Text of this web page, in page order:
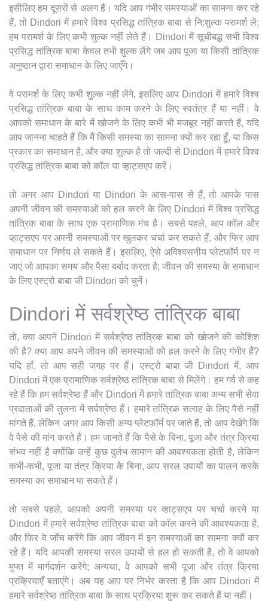
इसीलिए हम दूसरों से अलग हैं। यदि आप गंभीर समस्याओं का सामना कर रहे
हैं, तो Dindori में हमारे विश्व प्रसिद्ध तांत्रिक बाबा से नि:शुल्क परामर्श लें;
हम परामर्श के लिए कभी शुल्क नहीं लेते हैं। Dindori में सूचीबद्ध सभी विश्व
प्रसिद्ध तांत्रिक बाबा केवल तभी शुल्क लेंगे जब आप पूजा या किसी तांत्रिक
अनुष्ठान द्वारा समाधान के लिए जाएँगे।
वे परामर्श के लिए कभी शुल्क नहीं लेंगे, इसलिए आप Dindori में हमारे विश्व
प्रसिद्ध तांत्रिक बाबा के साथ काम करने के लिए स्वतंत्र हैं या नहीं। वे
आपको समाधान के बारे में खोजने के लिए कभी भी मजबूर नहीं करते हैं, यदि
आप जानना चाहते हैं कि मैं किसी समस्या का सामना क्यों कर रहा हूँ, या किस
प्रकार का समाधान है, और क्या शुल्क है तो जल्दी से Dindori में हमारे विश्व
प्रसिद्ध तांत्रिक बाबा को कॉल या व्हाट्सएप करें।
तो अगर आप Dindori या Dindori के आस-पास से हैं, तो आपके पास
अपनी जीवन की समस्याओं को हल करने के लिए Dindori में विश्व प्रसिद्ध
तांत्रिक बाबा के साथ एक प्रामाणिक मंच है। सबसे पहले, आप कॉल और
व्हाट्सएप पर अपनी समस्याओं पर खुलकर चर्चा कर सकते हैं, और फिर आप
समाधान पर निर्णय ले सकते हैं। इसलिए, ऐसे अविश्वसनीय प्लेटफॉर्म पर न
जाएं जो आपका समय और पैसा बर्बाद करता है; जीवन की समस्या के समाधान
के लिए एस्ट्रो बाबा जी Dindori को चुनें।
Dindori में सर्वश्रेष्ठ तांत्रिक बाबा
तो, क्या आपने Dindori में सर्वश्रेष्ठ तांत्रिक बाबा को खोजने की कोशिश
की है? क्या आप अपने जीवन की समस्याओं को हल करने के लिए गंभीर हैं?
यदि हाँ, तो आप सही जगह पर हैं। एस्ट्रो बाबा जी Dindori में, आप
Dindori में एक प्रामाणिक सर्वश्रेष्ठ तांत्रिक बाबा से मिलेंगे। हम गर्व से कह
रहे हैं कि हम सर्वश्रेष्ठ हैं और Dindori में हमारे तांत्रिक बाबा अन्य सभी सेवा
प्रदाताओं की तुलना में सर्वश्रेष्ठ हैं। हमारे तांत्रिक सलाह के लिए पैसे नहीं
मांगते हैं, लेकिन अगर आप किसी अन्य प्लेटफ़ॉर्म पर जाते हैं, तो आप देखेंगे कि
वे पैसे की मांग करते हैं। हम जानते हैं कि पैसे के बिना, पूजा और तंत्र क्रिया
संभव नहीं है क्योंकि उन्हें कुछ दुर्लभ सामान की आवश्यकता होती है, लेकिन
कभी-कभी, पूजा या तंत्र क्रिया के बिना, आप सरल उपायों का पालन करके
समस्या का समाधान पा सकते हैं।
तो सबसे पहले, आपको अपनी समस्या पर व्हाट्सएप पर चर्चा करने या
Dindori में हमारे सर्वश्रेष्ठ तांत्रिक बाबा को कॉल करने की आवश्यकता है,
और फिर वे जाँच करेंगे कि आप जीवन में इन समस्याओं का सामना क्यों कर
रहे हैं। यदि आपकी समस्या सरल उपायों से हल हो सकती है, तो वे आपको
मुफ्त में मार्गदर्शन करेंगे; अन्यथा, वे आपको सभी पूजा और तंत्र क्रिया
प्रक्रियाएँ बताएंगे। अब यह आप पर निर्भर करता है कि आप Dindori में
हमारे सर्वश्रेष्ठ तांत्रिक बाबा के साथ प्रक्रिया शुरू कर सकते हैं या नहीं।